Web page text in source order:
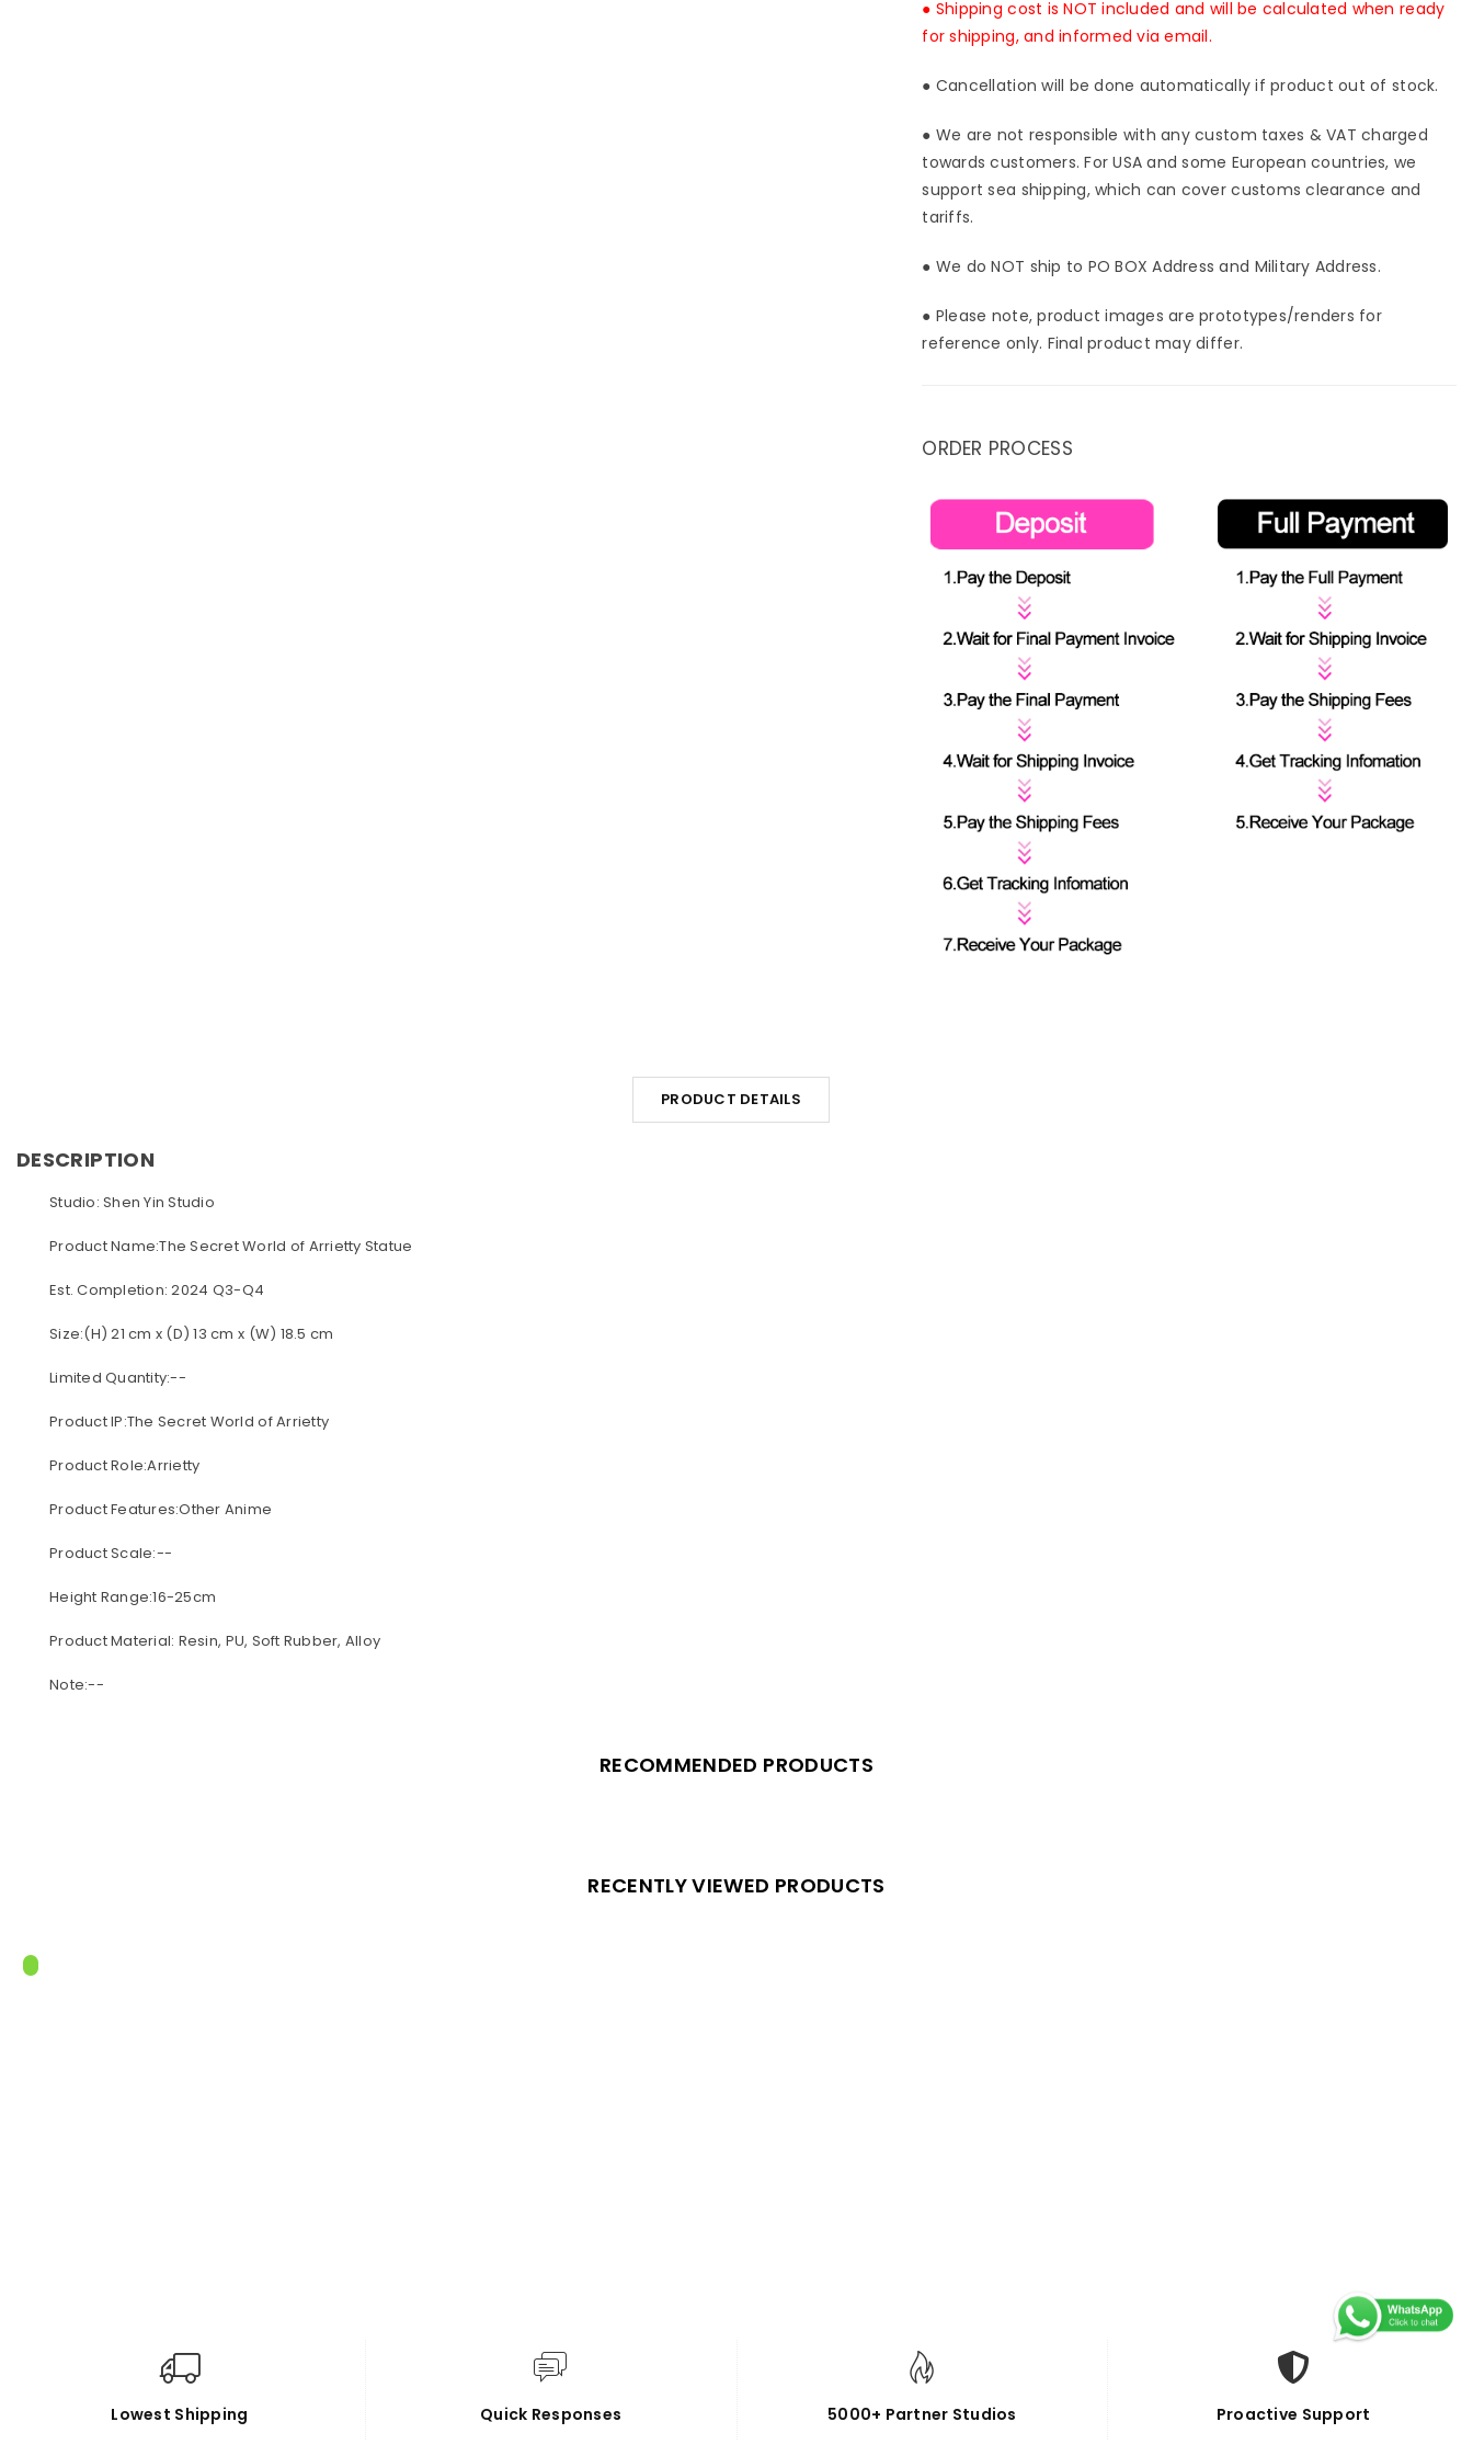
● Shipping cost is NOT included and will be calculated when ready
for shipping, and informed via email.
● Cancellation will be done automatically if product out of stock.
● We are not responsible with any custom taxes & VAT charged
towards customers. For USA and some European countries, we
support sea shipping, which can cover customs clearance and
tariffs.
● We do NOT ship to PO BOX Address and Military Address.
● Please note, product images are prototypes/renders for
reference only. Final product may differ.
ORDER PROCESS
PRODUCT DETAILS
DESCRIPTION
Studio: Shen Yin Studio
Product Name:The Secret World of Arrietty Statue
Est. Completion: 2024 Q3-Q4
Size:(H) 21 cm x (D) 13 cm x (W) 18.5 cm
Limited Quantity:--
Product IP:The Secret World of Arrietty
Product Role:Arrietty
Product Features:Other Anime
Product Scale:--
Height Range:16-25cm
Product Material: Resin, PU, Soft Rubber, Alloy
Note:--
RECOMMENDED PRODUCTS
RECENTLY VIEWED PRODUCTS
Lowest Shipping Quick Responses 5000+ Partner Studios Proactive Support